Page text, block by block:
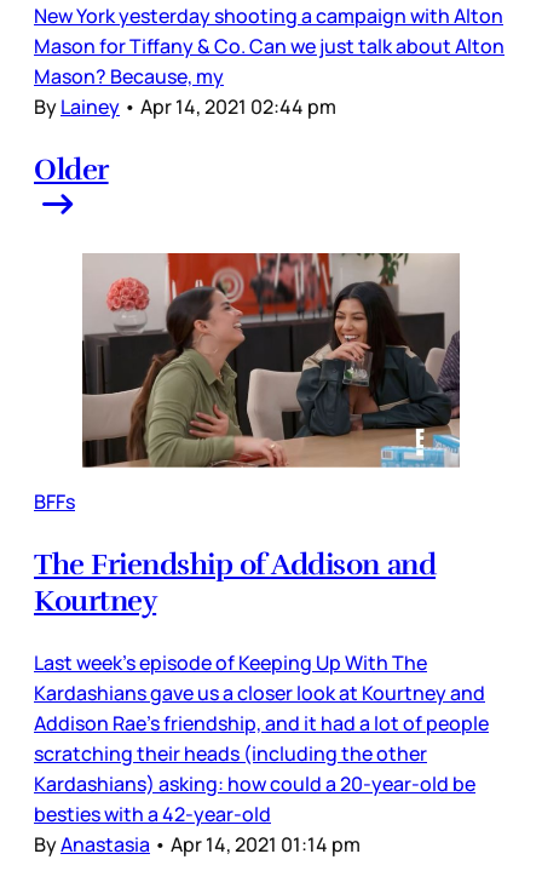
New York yesterday shooting a campaign with Alton
Mason for Tiffany & Co. Can we just talk about Alton
Mason? Because, my
ByLainey • Apr 14, 2021 02:44 pm
Older
BFFs
The Friendship of Addison and
Kourtney
Last week’s episode of Keeping Up With The
Kardashians gave us a closer look at Kourtney and
Addison Rae’s friendship, and it had a lot of people
scratching their heads (including the other
Kardashians) asking: how could a 20-year-old be
besties with a 42-year-old
ByAnastasia • Apr 14, 2021 01:14 pm